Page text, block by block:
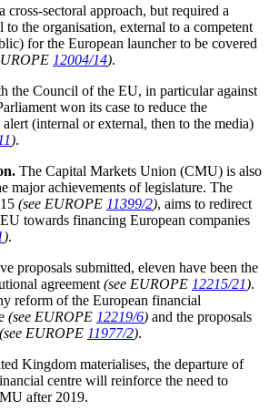
sectoral approach, but required a
to the organisation, external to a competent
for the European launcher to be covered
12004/14).
the Council of the EU, in particular against
won its case to reduce the
(internal or external, then to the media)
).
The Capital Markets Union (CMU) is also
major achievements of legislature. The
(see EUROPE 11399/2), aims to redirect
towards financing European companies
).
proposals submitted, eleven have been the
agreement (see EUROPE 12215/21).
reform of the European financial
(see EUROPE 12219/6) and the proposals
(see EUROPE 11977/2).
Kingdom materialises, the departure of
centre will reinforce the need to
after 2019.